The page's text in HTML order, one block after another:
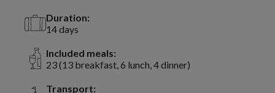
Duration:
14 days
Included meals:
23 (13 breakfast, 6 lunch, 4 dinner)
Transport: